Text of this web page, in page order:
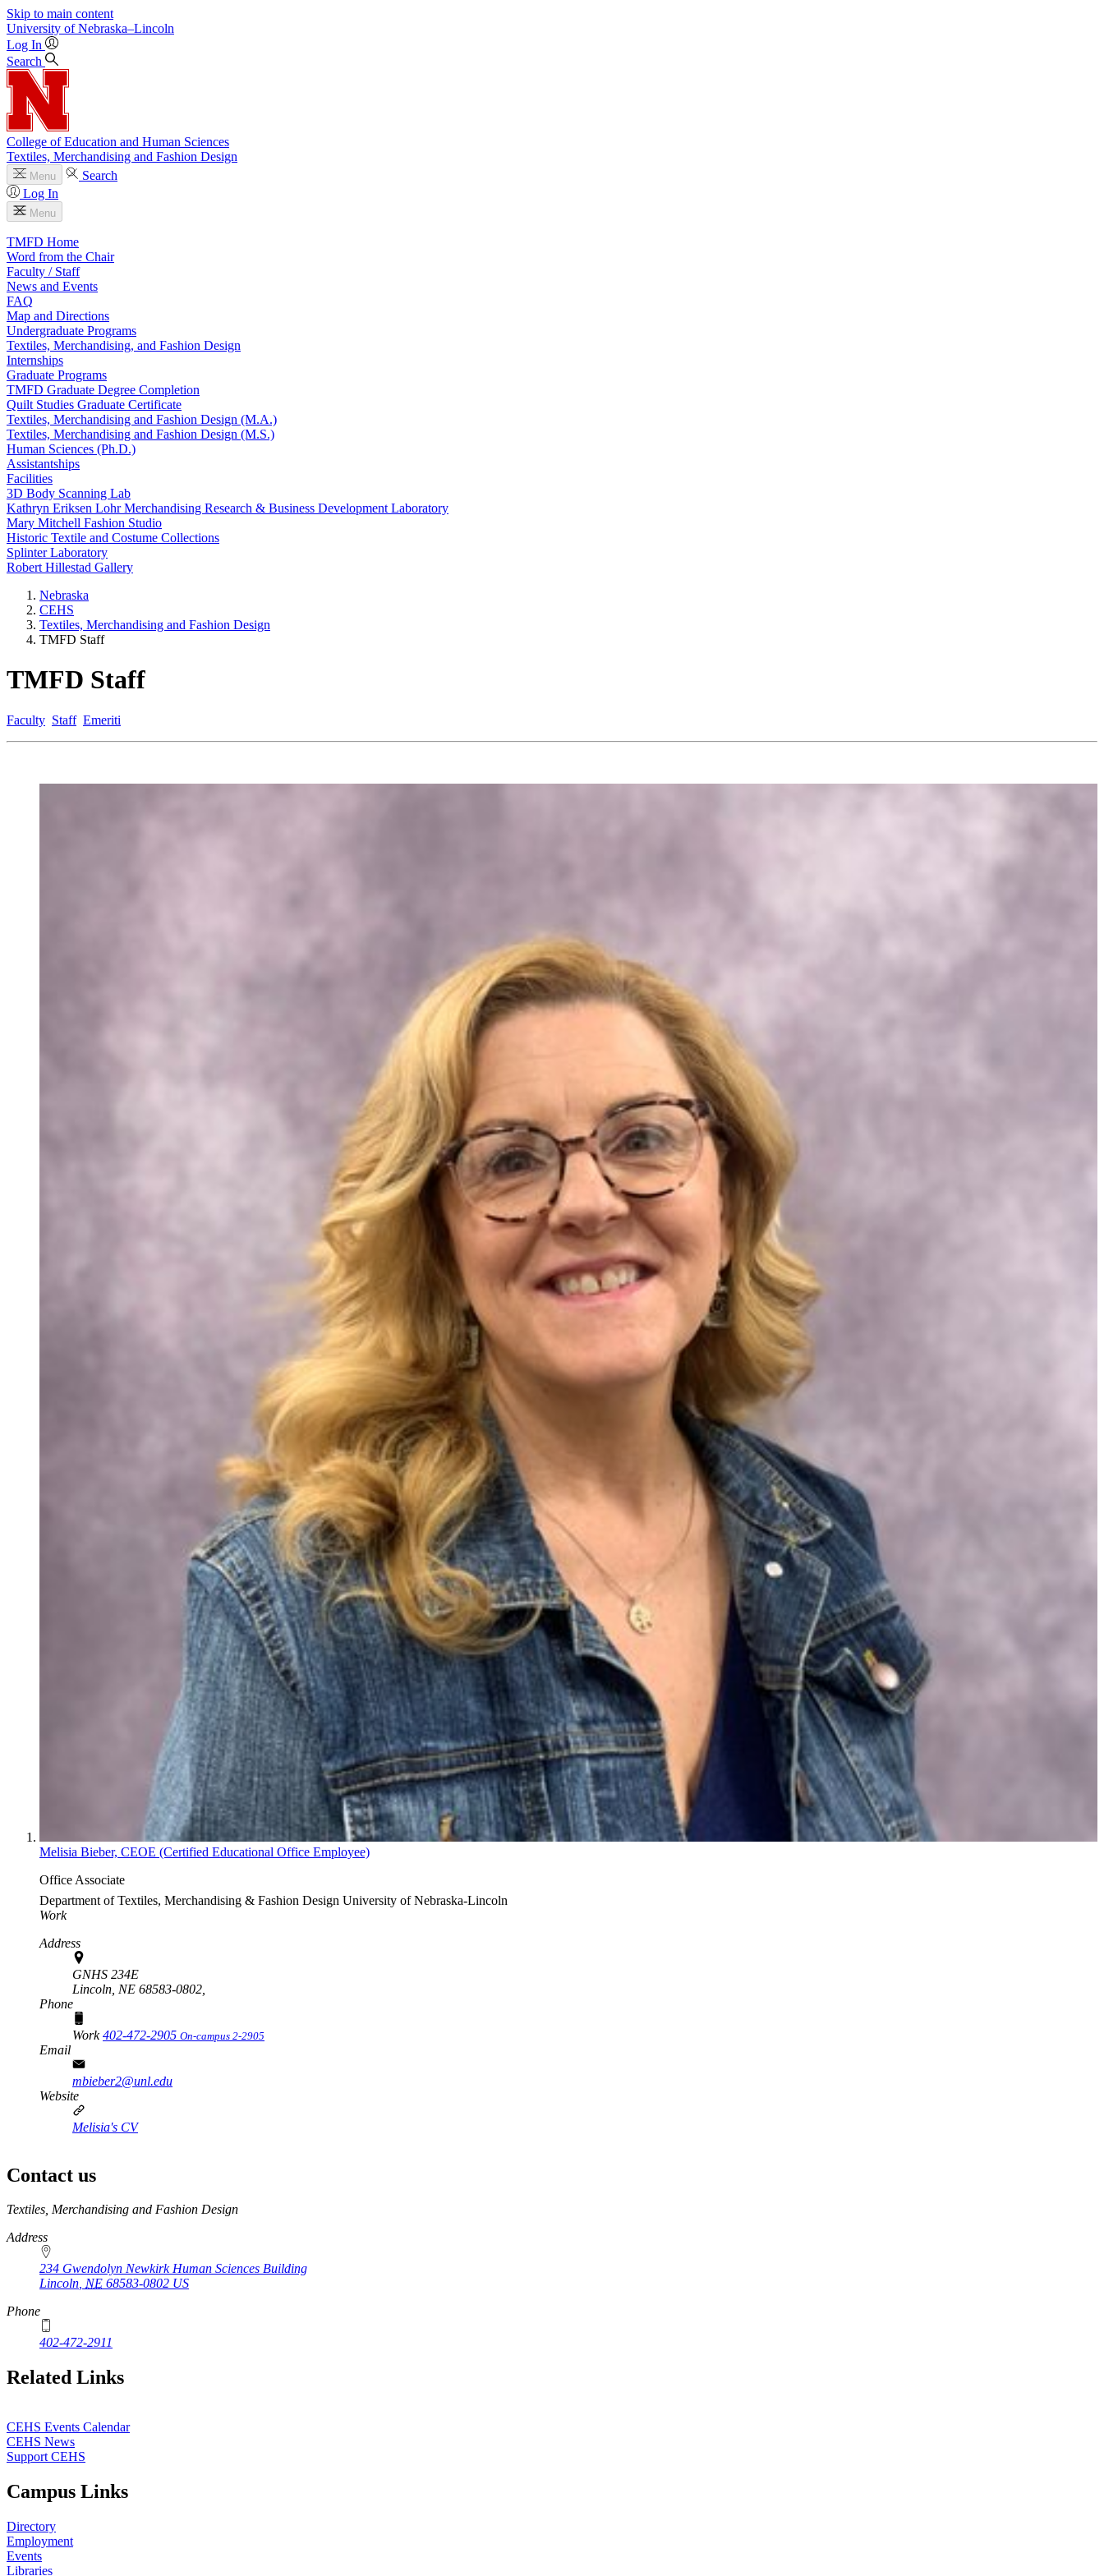
Skip to main content
University of Nebraska–Lincoln
Log In
Search
College of Education and Human Sciences
Textiles, Merchandising and Fashion Design
Menu
Search
Log In
Menu
TMFD Home
Word from the Chair
Faculty / Staff
News and Events
FAQ
Map and Directions
Undergraduate Programs
Textiles, Merchandising, and Fashion Design
Internships
Graduate Programs
TMFD Graduate Degree Completion
Quilt Studies Graduate Certificate
Textiles, Merchandising and Fashion Design (M.A.)
Textiles, Merchandising and Fashion Design (M.S.)
Human Sciences (Ph.D.)
Assistantships
Facilities
3D Body Scanning Lab
Kathryn Eriksen Lohr Merchandising Research & Business Development Laboratory
Mary Mitchell Fashion Studio
Historic Textile and Costume Collections
Splinter Laboratory
Robert Hillestad Gallery
Nebraska
CEHS
Textiles, Merchandising and Fashion Design
TMFD Staff
TMFD Staff
Faculty Staff Emeriti
Melisia Bieber, CEOE (Certified Educational Office Employee)
Office Associate
Department of Textiles, Merchandising & Fashion Design University of Nebraska-Lincoln
Work
Address
GNHS 234E
Lincoln, NE 68583-0802,
Phone
Work402-472-2905 On-campus 2-2905
Email
mbieber2@unl.edu
Website
Melisia's CV
Contact us
https://
www.unl.edu
Textiles, Merchandising and Fashion Design
Address
234 Gwendolyn Newkirk Human Sciences Building
Lincoln, NE 68583-0802 US
Phone
402-472-2911
Related Links
CEHS Events Calendar
CEHS News
Support CEHS
Campus Links
Directory
Employment
Events
Libraries